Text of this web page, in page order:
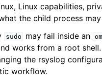
Linux capabilities,
the child process
sudo may fail inside an
works from a root
the rsyslog
workflow.